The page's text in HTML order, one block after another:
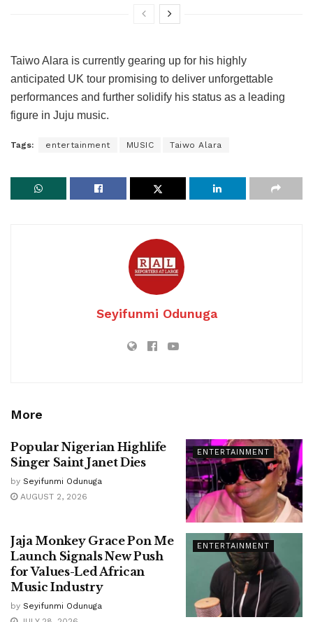
Taiwo Alara is currently gearing up for his highly
anticipated UK tour promising to deliver unforgettable
performances and further solidify his status as a leading
figure in Juju music.
Tags: entertainment MUSIC Taiwo Alara
Seyifunmi Odunuga
More
ENTERTAINMENT
Popular Nigerian Highlife
Singer Saint Janet Dies
by Seyifunmi Odunuga
AUGUST 2, 2026
ENTERTAINMENT
Jaja Monkey Grace Pon Me
Launch Signals New Push
for Values-Led African
Music Industry
by Seyifunmi Odunuga